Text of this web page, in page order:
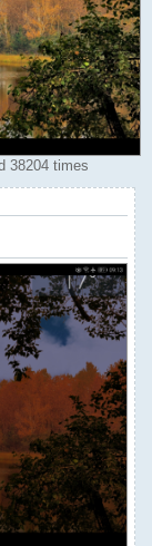
38204 times